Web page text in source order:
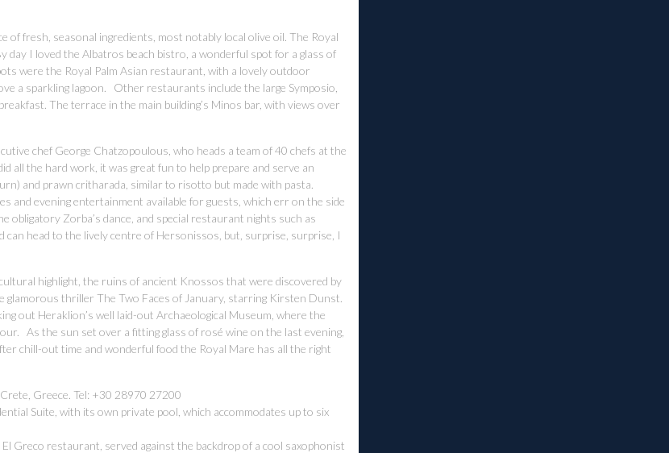
of fresh, seasonal ingredients, most notably local olive oil. The Royal
day I loved the Albatros beach bistro, a wonderful spot for a glass of
were the Royal Palm Asian restaurant, with a lovely outdoor
a sparkling lagoon. Other restaurants include the large Symposio,
The terrace in the main building’s Minos bar, with views over
chef George Chatzopoulous, who heads a team of 40 chefs at the
all the hard work, it was great fun to help prepare and serve an
and prawn critharada, similar to risotto but made with pasta.
and evening entertainment available for guests, which err on the side
obligatory Zorba’s dance, and special restaurant nights such as
head to the lively centre of Hersonissos, but, surprise, surprise, I
highlight, the ruins of ancient Knossos that were discovered by
thriller The Two Faces of January, starring Kirsten Dunst.
out Heraklion’s well laid-out Archaeological Museum, where the
As the sun set over a fitting glass of rosé wine on the last evening,
chill-out time and wonderful food the Royal Mare has all the right
Greece. Tel: +30 28970 27200
Suite, with its own private pool, which accommodates up to six
Greco restaurant, served against the backdrop of a cool saxophonist